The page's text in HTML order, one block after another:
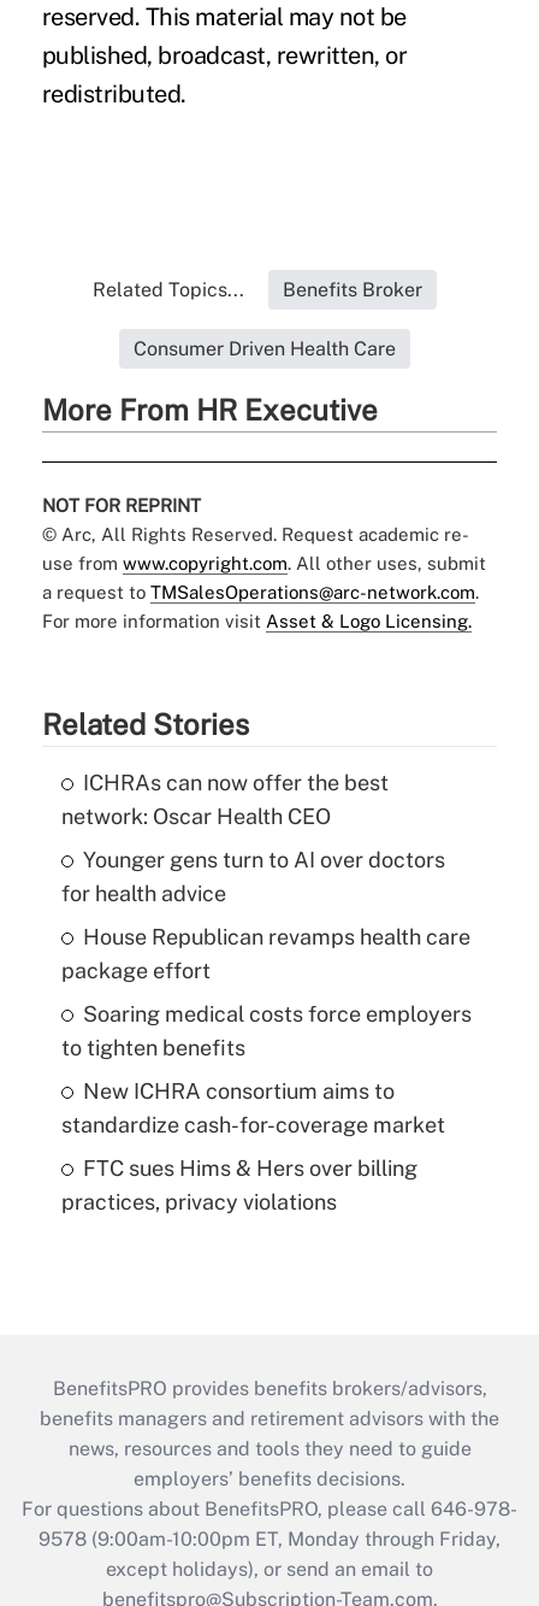
reserved. This material may not be
published, broadcast, rewritten, or
redistributed.
Related Topics... Benefits Broker
Consumer Driven Health Care
More From HR Executive
NOT FOR REPRINT
© Arc, All Rights Reserved. Request academic re-
use from www.copyright.com. All other uses, submit
a request to TMSalesOperations@arc-network.com.
For more information visit Asset & Logo Licensing.
Related Stories
ICHRAs can now offer the best
network: Oscar Health CEO
Younger gens turn to AI over doctors
for health advice
House Republican revamps health care
package effort
Soaring medical costs force employers
to tighten benefits
New ICHRA consortium aims to
standardize cash-for-coverage market
FTC sues Hims & Hers over billing
practices, privacy violations
BenefitsPRO provides benefits brokers/advisors,
benefits managers and retirement advisors with the
news, resources and tools they need to guide
employers’ benefits decisions.
For questions about BenefitsPRO, please call 646-978-
9578 (9:00am-10:00pm ET, Monday through Friday,
except holidays), or send an email to
benefitspro@Subscription-Team.com.